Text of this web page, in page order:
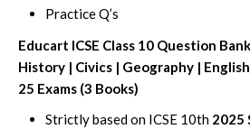
Practice Q’s
Educart ICSE Class 10 Question
History | Civics | Geography |
25 Exams (3 Books)
Strictly based on ICSE 10th 2025